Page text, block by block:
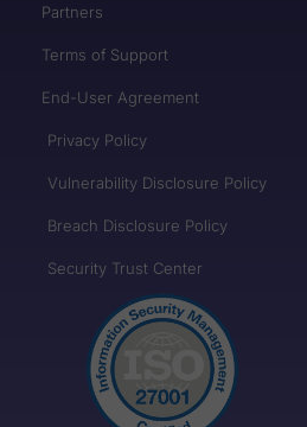
Partners
Terms of Support
End-User Agreement
Privacy Policy
Vulnerability Disclosure Policy
Breach Disclosure Policy
Security Trust Center